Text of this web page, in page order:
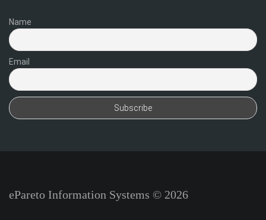
Name
Email
ePareto Information Systems © 2026